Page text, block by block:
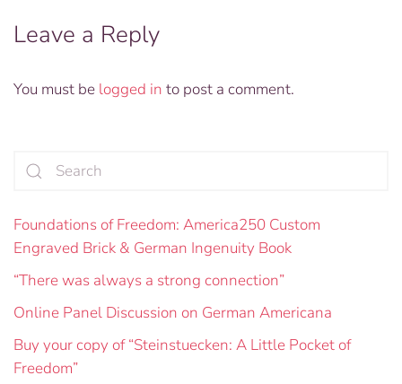
Leave a Reply
You must be logged in to post a comment.
Foundations of Freedom: America250 Custom
Engraved Brick & German Ingenuity Book
“There was always a strong connection”
Online Panel Discussion on German Americana
Buy your copy of “Steinstuecken: A Little Pocket of
Freedom”